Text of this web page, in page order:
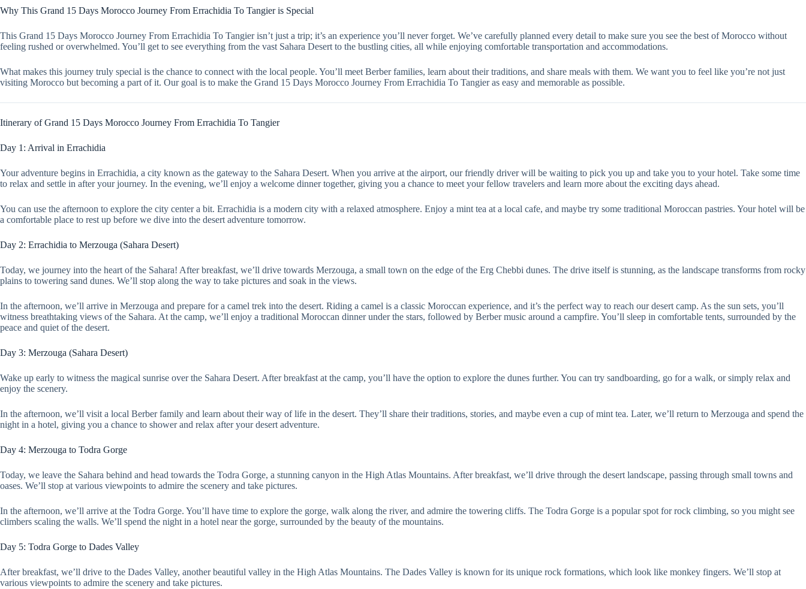
Why This Grand 15 Days Morocco Journey From Errachidia To Tangier is Special
This Grand 15 Days Morocco Journey From Errachidia To Tangier isn’t just a trip; it’s an experience you’ll never forget. We’ve carefully planned every detail to make sure you see the best of Morocco without
feeling rushed or overwhelmed. You’ll get to see everything from the vast Sahara Desert to the bustling cities, all while enjoying comfortable transportation and accommodations.
What makes this journey truly special is the chance to connect with the local people. You’ll meet Berber families, learn about their traditions, and share meals with them. We want you to feel like you’re not just
visiting Morocco but becoming a part of it. Our goal is to make the Grand 15 Days Morocco Journey From Errachidia To Tangier as easy and memorable as possible.
Itinerary of Grand 15 Days Morocco Journey From Errachidia To Tangier
Day 1: Arrival in Errachidia
Your adventure begins in Errachidia, a city known as the gateway to the Sahara Desert. When you arrive at the airport, our friendly driver will be waiting to pick you up and take you to your hotel. Take some time
to relax and settle in after your journey. In the evening, we’ll enjoy a welcome dinner together, giving you a chance to meet your fellow travelers and learn more about the exciting days ahead.
You can use the afternoon to explore the city center a bit. Errachidia is a modern city with a relaxed atmosphere. Enjoy a mint tea at a local cafe, and maybe try some traditional Moroccan pastries. Your hotel will be
a comfortable place to rest up before we dive into the desert adventure tomorrow.
Day 2: Errachidia to Merzouga (Sahara Desert)
Today, we journey into the heart of the Sahara! After breakfast, we’ll drive towards Merzouga, a small town on the edge of the Erg Chebbi dunes. The drive itself is stunning, as the landscape transforms from rocky
plains to towering sand dunes. We’ll stop along the way to take pictures and soak in the views.
In the afternoon, we’ll arrive in Merzouga and prepare for a camel trek into the desert. Riding a camel is a classic Moroccan experience, and it’s the perfect way to reach our desert camp. As the sun sets, you’ll
witness breathtaking views of the Sahara. At the camp, we’ll enjoy a traditional Moroccan dinner under the stars, followed by Berber music around a campfire. You’ll sleep in comfortable tents, surrounded by the
peace and quiet of the desert.
Day 3: Merzouga (Sahara Desert)
Wake up early to witness the magical sunrise over the Sahara Desert. After breakfast at the camp, you’ll have the option to explore the dunes further. You can try sandboarding, go for a walk, or simply relax and
enjoy the scenery.
In the afternoon, we’ll visit a local Berber family and learn about their way of life in the desert. They’ll share their traditions, stories, and maybe even a cup of mint tea. Later, we’ll return to Merzouga and spend the
night in a hotel, giving you a chance to shower and relax after your desert adventure.
Day 4: Merzouga to Todra Gorge
Today, we leave the Sahara behind and head towards the Todra Gorge, a stunning canyon in the High Atlas Mountains. After breakfast, we’ll drive through the desert landscape, passing through small towns and
oases. We’ll stop at various viewpoints to admire the scenery and take pictures.
In the afternoon, we’ll arrive at the Todra Gorge. You’ll have time to explore the gorge, walk along the river, and admire the towering cliffs. The Todra Gorge is a popular spot for rock climbing, so you might see
climbers scaling the walls. We’ll spend the night in a hotel near the gorge, surrounded by the beauty of the mountains.
Day 5: Todra Gorge to Dades Valley
After breakfast, we’ll drive to the Dades Valley, another beautiful valley in the High Atlas Mountains. The Dades Valley is known for its unique rock formations, which look like monkey fingers. We’ll stop at
various viewpoints to admire the scenery and take pictures.